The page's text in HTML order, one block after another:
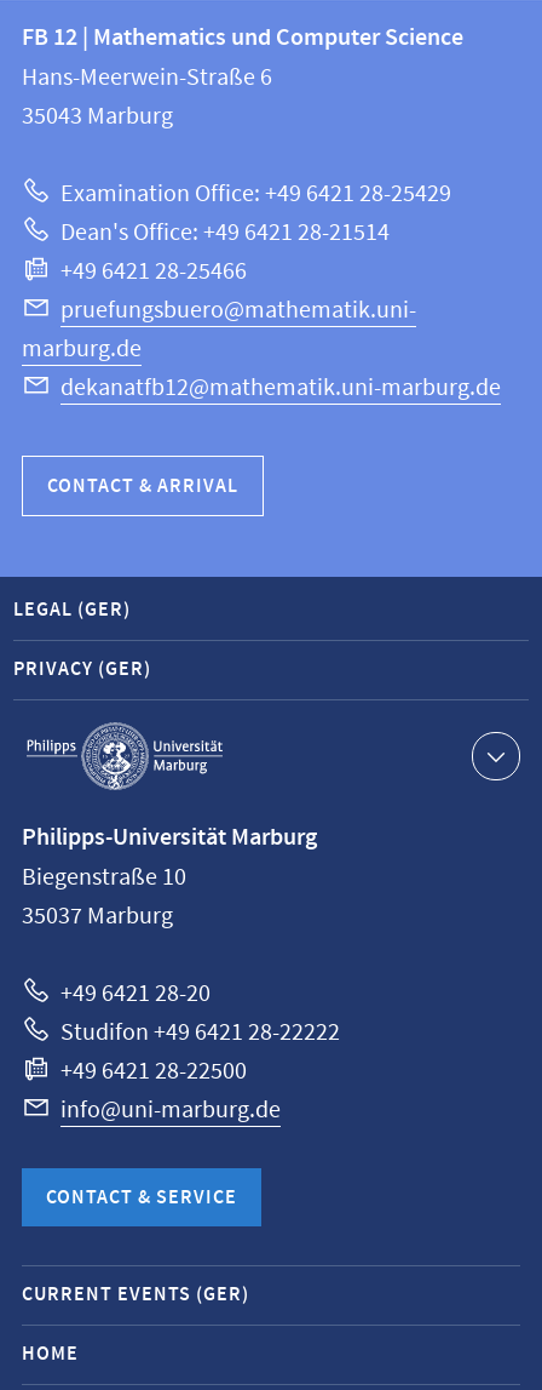
Contact
and
information
this
webpage
information
FB
12
Mathematics
and
Computer
Science
FB 12 | Mathematics und Computer Science
Hans-Meerwein-Straße 6
35043 Marburg
Examination Office: +49 6421 28-25429
Dean's Office: +49 6421 28-21514
+49 6421 28-25466
pruefungsbuero@mathematik.uni-
marburg.de
dekanatfb12@mathematik.uni-marburg.de
CONTACT & ARRIVAL
Service
navigation
LEGAL (GER)
PRIVACY (GER)
information
Philipps-
Universität
Philipps-Universität Marburg
Biegenstraße 10
35037 Marburg
+49 6421 28-20
Studifon +49 6421 28-22222
+49 6421 28-22500
info@uni-marburg.de
CONTACT & SERVICE
Mobile
service
navigation
CURRENT EVENTS (GER)
HOME